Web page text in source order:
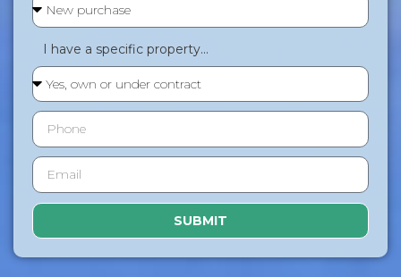
I have a specific property...
SUBMIT